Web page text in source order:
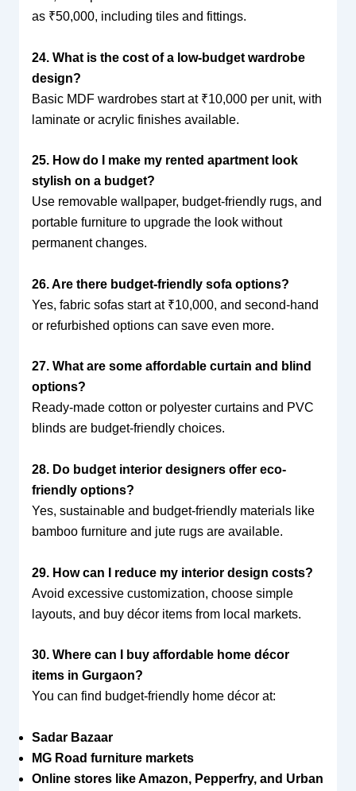
as ₹50,000, including tiles and fittings.
24. What is the cost of a low-budget wardrobe
design?
Basic MDF wardrobes start at ₹10,000 per unit, with
laminate or acrylic finishes available.
25. How do I make my rented apartment look
stylish on a budget?
Use removable wallpaper, budget-friendly rugs, and
portable furniture to upgrade the look without
permanent changes.
26. Are there budget-friendly sofa options?
Yes, fabric sofas start at ₹10,000, and second-hand
or refurbished options can save even more.
27. What are some affordable curtain and blind
options?
Ready-made cotton or polyester curtains and PVC
blinds are budget-friendly choices.
28. Do budget interior designers offer eco-
friendly options?
Yes, sustainable and budget-friendly materials like
bamboo furniture and jute rugs are available.
29. How can I reduce my interior design costs?
Avoid excessive customization, choose simple
layouts, and buy décor items from local markets.
30. Where can I buy affordable home décor
items in Gurgaon?
You can find budget-friendly home décor at:
Sadar Bazaar
MG Road furniture markets
Online stores like Amazon, Pepperfry, and Urban